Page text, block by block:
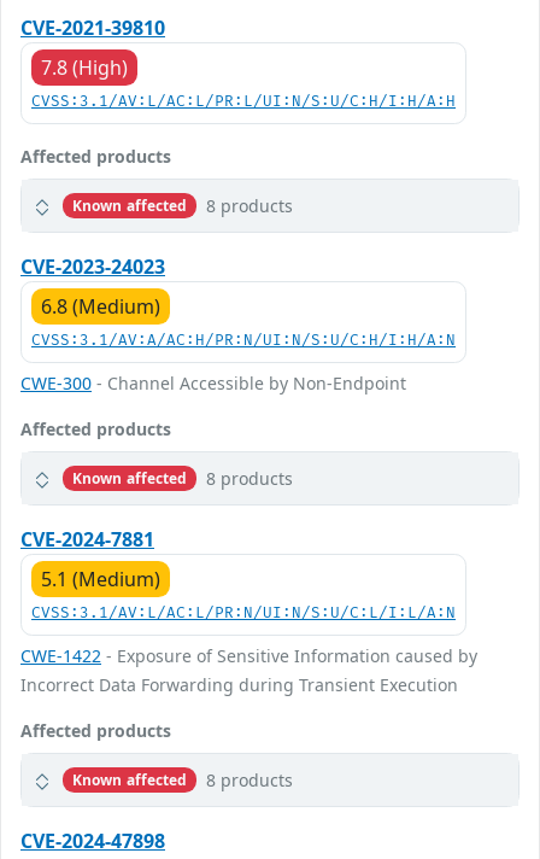
CVE-2021-39810
7.8 (High)
CVSS:3.1/AV:L/AC:L/PR:L/UI:N/S:U/C:H/I:H/A:H
Affected products
Known affected 8 products
CVE-2023-24023
6.8 (Medium)
CVSS:3.1/AV:A/AC:H/PR:N/UI:N/S:U/C:H/I:H/A:N
CWE-300 - Channel Accessible by Non-Endpoint
Affected products
Known affected 8 products
CVE-2024-7881
5.1 (Medium)
CVSS:3.1/AV:L/AC:L/PR:N/UI:N/S:U/C:L/I:L/A:N
CWE-1422 - Exposure of Sensitive Information caused by
Incorrect Data Forwarding during Transient Execution
Affected products
Known affected 8 products
CVE-2024-47898